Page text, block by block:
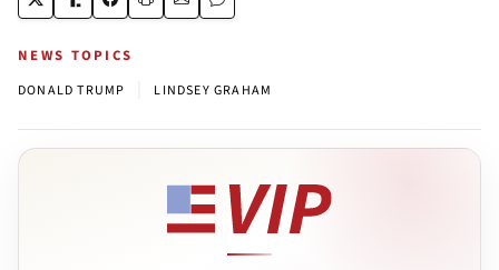
NEWS TOPICS
DONALD TRUMP LINDSEY GRAHAM